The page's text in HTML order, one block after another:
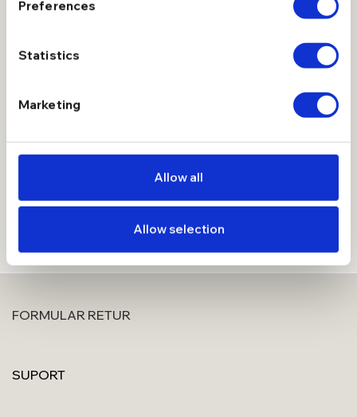
Preferences
Statistics
Marketing
Allow all
Allow selection
10% reducere la prima comanda
Introdu adresa de email mai jos, aplica codul de reducere
primit si devino Membru Manissi, cu beneficii extra.
FORMULAR RETUR
SUPORT